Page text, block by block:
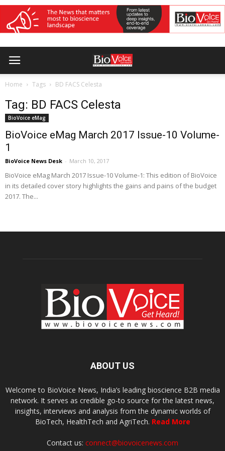
Home Tags BD FACS Celesta
Tag: BD FACS Celesta
BioVoice eMag
BioVoice eMag March 2017 Issue-10 Volume-
1
BioVoice News Desk - March 10, 2017
BioVoice eMag March 2017 Issue-10 Volume-1: This edition of BioVoice
in its detailed cover story highlights the gains and pains of the budget
2017. The...
ABOUT US
Welcome to BioVoice News, India’s leading bioscience B2B media
network. It serves as credible go-to source for the latest news,
insights, interviews and analysis from the dynamic worlds of
BioTech, HealthTech and AgriTech. Read More
Contact us: connect@biovoicenews.com